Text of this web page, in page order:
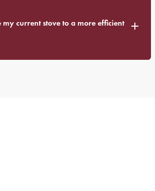
current stove to a more efficient